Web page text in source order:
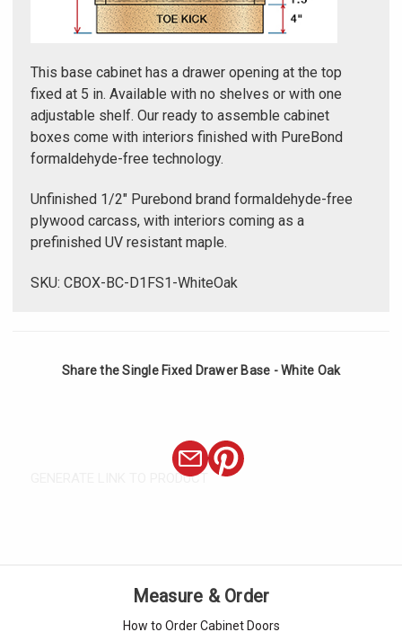
This base cabinet has a drawer opening at the top
fixed at 5 in. Available with no shelves or with one
adjustable shelf. Our ready to assemble cabinet
boxes come with interiors finished with PureBond
formaldehyde-free technology.
Unfinished 1/2" Purebond brand formaldehyde-free
plywood carcass, with interiors coming as a
prefinished UV resistant maple.
SKU: CBOX-BC-D1FS1-WhiteOak
Share the Single Fixed Drawer Base - White Oak
GENERATE LINK TO PRODUCT
Measure & Order
How to Order Cabinet Doors